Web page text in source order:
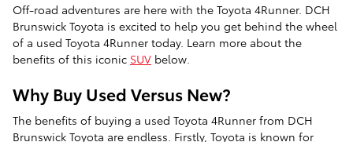
Off-road adventures are here with the Toyota 4Runner. DCH
Brunswick Toyota is excited to help you get behind the wheel
of a used Toyota 4Runner today. Learn more about the
benefits of this iconic SUV below.
Why Buy Used Versus New?
The benefits of buying a used Toyota 4Runner from DCH
Brunswick Toyota are endless. Firstly, Toyota is known for